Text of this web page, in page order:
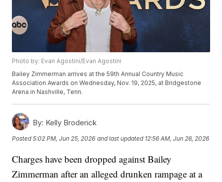
Photo by: Evan Agostini/Evan Agostini
Bailey Zimmerman arrives at the 59th Annual Country Music
Association Awards on Wednesday, Nov. 19, 2025, at Bridgestone
Arena in Nashville, Tenn.
By: Kelly Broderick
Posted5:02 PM, Jun 25, 2026 and last updated 12:56 AM, Jun 26, 2026
Charges have been dropped against Bailey
Zimmerman after an alleged drunken rampage at a